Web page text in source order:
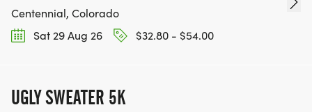
Centennial, Colorado
Sat 29 Aug 26
$32.80 - $54.00
UGLY SWEATER 5K